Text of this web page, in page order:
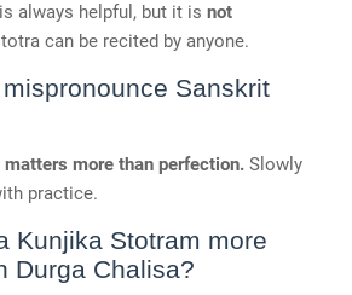
always helpful, but it is not
can be recited by anyone.
Sanskrit
matters more than perfection. Slowly
practice.
Kunjika Stotram more
Durga Chalisa?